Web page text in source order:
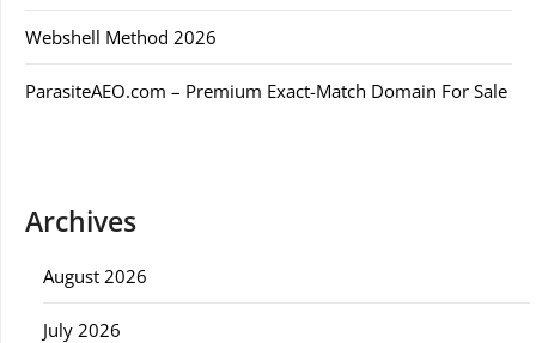
Webshell Method 2026
ParasiteAEO.com – Premium Exact-Match Domain For Sale
Archives
August 2026
July 2026